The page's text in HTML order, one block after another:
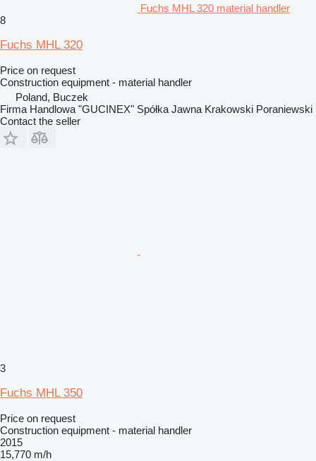
Fuchs MHL 320 material handler
8
Fuchs MHL 320
Price on request
Construction equipment - material handler
Poland, Buczek
Firma Handlowa "GUCINEX" Spółka Jawna Krakowski Poraniewski
Contact the seller
3
Fuchs MHL 350
Price on request
Construction equipment - material handler
2015
15,770 m/h